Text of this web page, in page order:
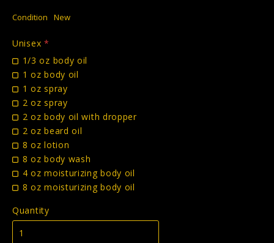
Condition New
Unisex *
1/3 oz body oil
1 oz body oil
1 oz spray
2 oz spray
2 oz body oil with dropper
2 oz beard oil
8 oz lotion
8 oz body wash
4 oz moisturizing body oil
8 oz moisturizing body oil
Quantity